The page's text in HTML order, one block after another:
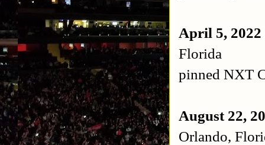
April 5, 2022
Florida
pinned NXT
August 22,
Orlando,